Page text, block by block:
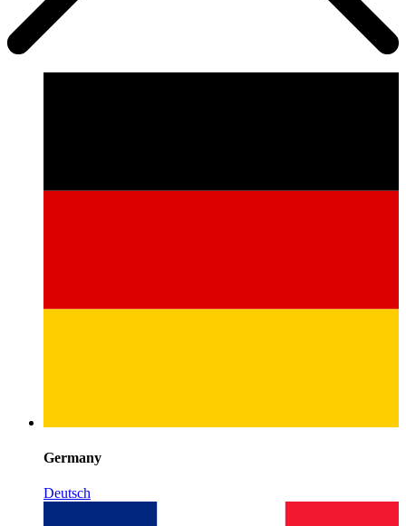
Germany
Deutsch